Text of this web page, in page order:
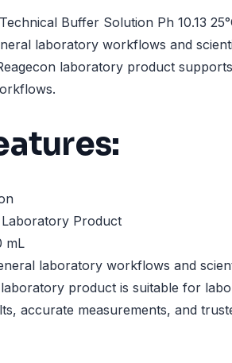
Buffer Solution Ph 10.13
laboratory workflows and
laboratory product
Laboratory Product
mL
laboratory workflows and
product is suitable for
accurate measurements, and